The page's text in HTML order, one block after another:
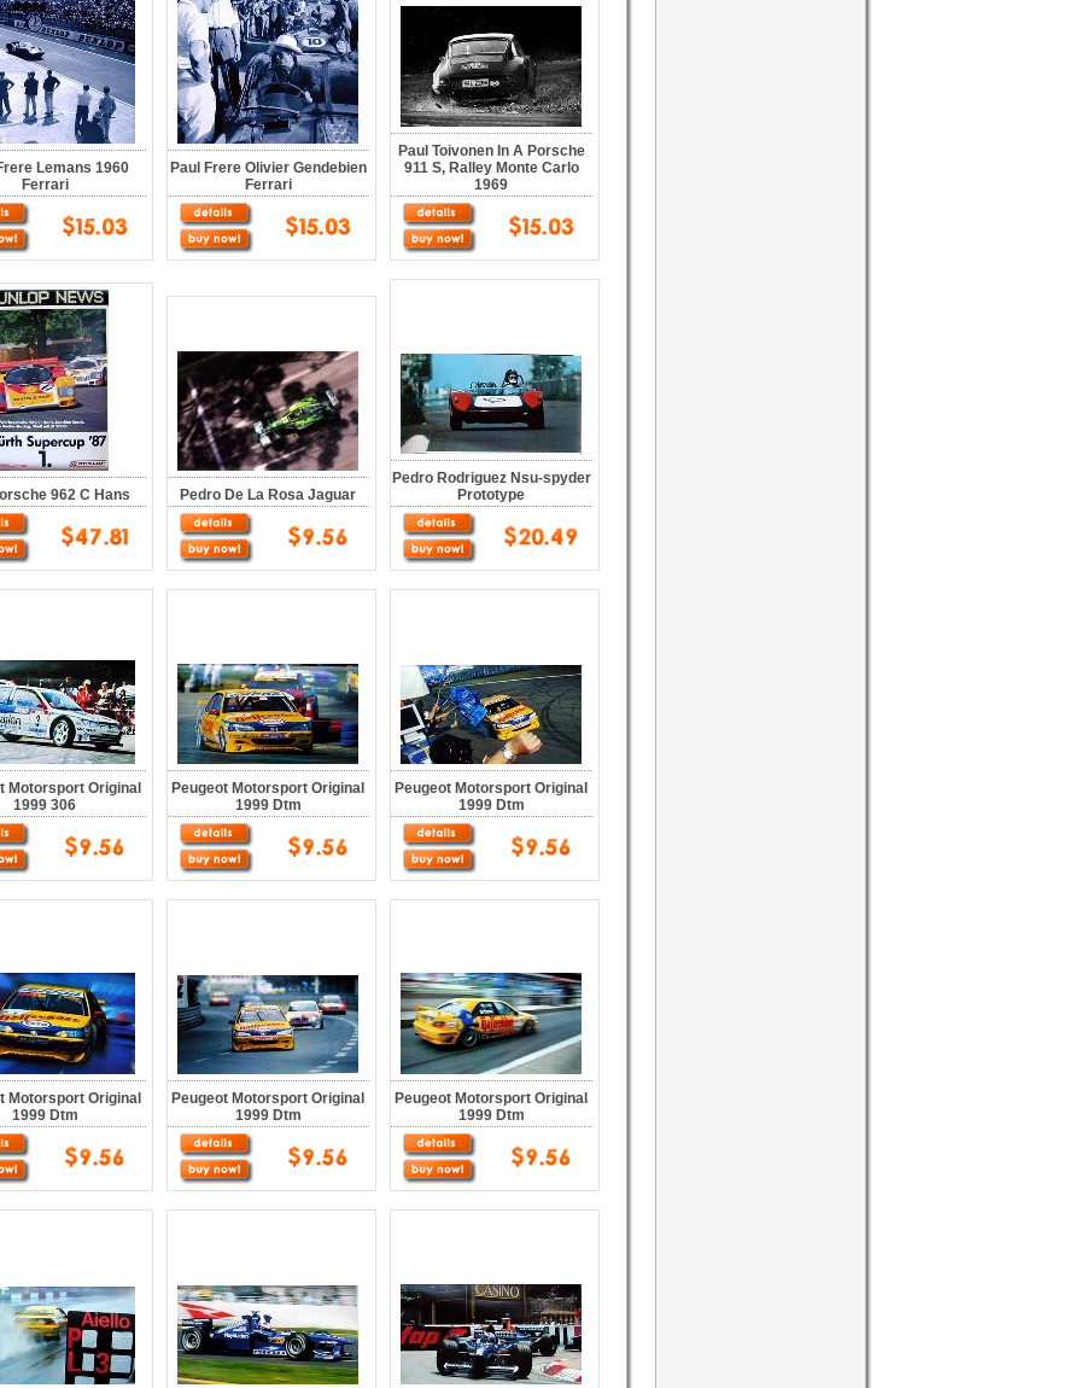
Lemans 1960
Ferrari
Paul Frere Olivier Gendebien
Ferrari
Paul Toivonen In A Porsche
911 S, Ralley Monte Carlo
1969
962 C Hans Pedro De La Rosa Jaguar
Pedro Rodriguez Nsu-spyder
Prototype
Motorsport Original
1999 306
Peugeot Motorsport Original
1999 Dtm
Peugeot Motorsport Original
1999 Dtm
Motorsport Original
1999 Dtm
Peugeot Motorsport Original
1999 Dtm
Peugeot Motorsport Original
1999 Dtm